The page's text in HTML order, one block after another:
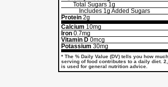
Total Sugars 1g
Includes 1g Added Sugars
Protein2g
Calcium 10mg
Iron0.7mg
Vitamin D0mcg
Potassium30mg
* The % Daily Value (DV) tells you how
serving of food contributes to a daily diet.
is used for general nutrition advice.